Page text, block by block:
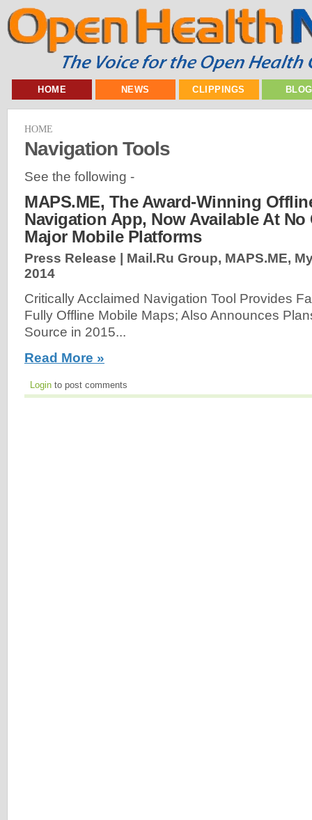
HOME NEWS CLIPPINGS
HOME
Navigation Tools
See the following -
MAPS.ME, The Award-Winning
Navigation App, Now Available At No
Major Mobile Platforms
Press Release | Mail.Ru Group, MAPS.ME,
2014
Critically Acclaimed Navigation Tool Provides
Fully Offline Mobile Maps; Also Announces
Source in 2015...
Read More »
Login to post comments